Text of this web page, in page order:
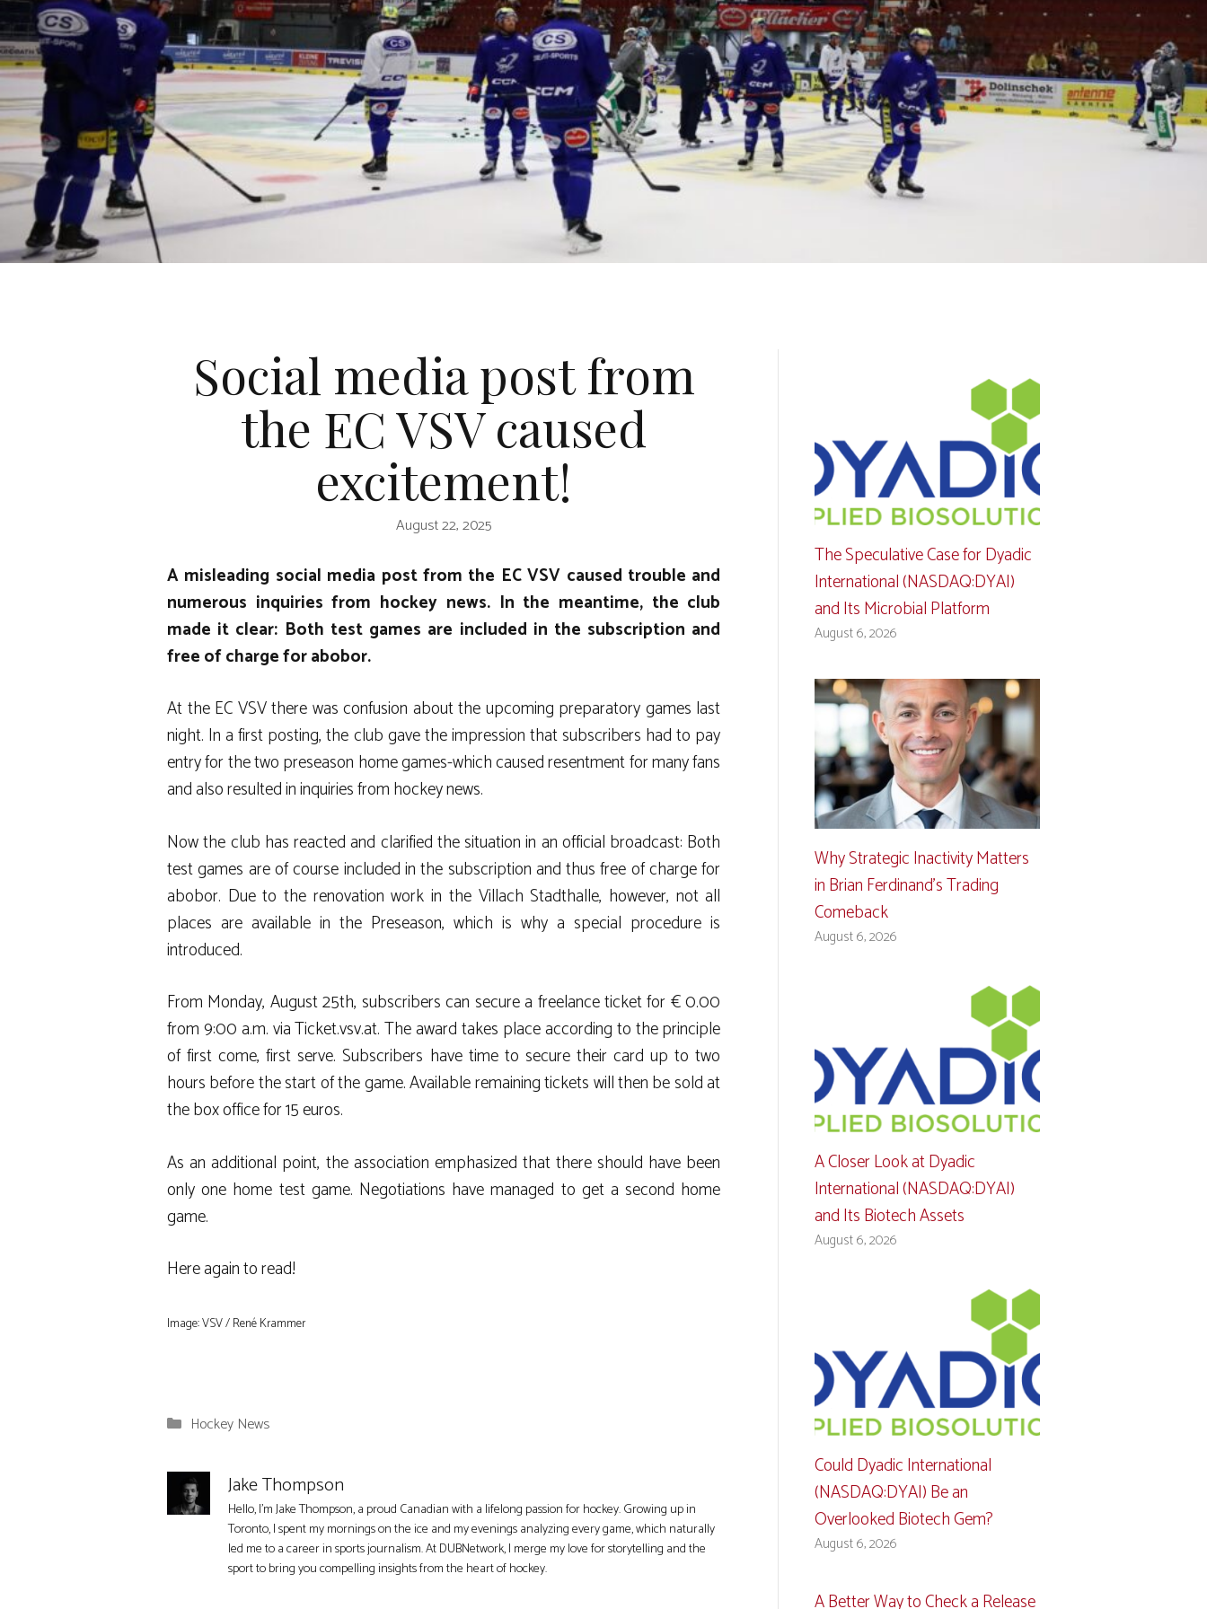
Social media post from
the EC VSV caused
excitement!
August 22, 2025
A misleading social media post from the EC VSV caused trouble and
numerous inquiries from hockey news. In the meantime, the club
made it clear: Both test games are included in the subscription and
free of charge for abobor.
At the EC VSV there was confusion about the upcoming preparatory games last
night. In a first posting, the club gave the impression that subscribers had to pay
entry for the two preseason home games-which caused resentment for many fans
and also resulted in inquiries from hockey news.
Now the club has reacted and clarified the situation in an official broadcast: Both
test games are of course included in the subscription and thus free of charge for
abobor. Due to the renovation work in the Villach Stadthalle, however, not all
places are available in the Preseason, which is why a special procedure is
introduced.
From Monday, August 25th, subscribers can secure a freelance ticket for € 0.00
from 9:00 a.m. via Ticket.vsv.at. The award takes place according to the principle
of first come, first serve. Subscribers have time to secure their card up to two
hours before the start of the game. Available remaining tickets will then be sold at
the box office for 15 euros.
As an additional point, the association emphasized that there should have been
only one home test game. Negotiations have managed to get a second home
game.
Here again to read!
Image: VSV / René Krammer
Categories
Hockey News
Jake Thompson
Hello, I'm Jake Thompson, a proud Canadian with a lifelong passion for hockey. Growing up in
Toronto, I spent my mornings on the ice and my evenings analyzing every game, which naturally
led me to a career in sports journalism. At DUBNetwork, I merge my love for storytelling and the
sport to bring you compelling insights from the heart of hockey.
The Speculative Case for Dyadic
International (NASDAQ:DYAI)
and Its Microbial Platform
August 6, 2026
Why Strategic Inactivity Matters
in Brian Ferdinand’s Trading
Comeback
August 6, 2026
A Closer Look at Dyadic
International (NASDAQ:DYAI)
and Its Biotech Assets
August 6, 2026
Could Dyadic International
(NASDAQ:DYAI) Be an
Overlooked Biotech Gem?
August 6, 2026
A Better Way to Check a Release